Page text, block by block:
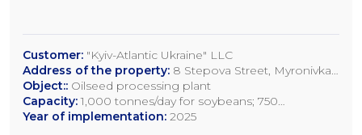
Customer: "Kyiv-Atlantic Ukraine" LLC
Address of the property: 8 Stepova Street, Myronivka,
Kyiv Region
Object:: Oilseed processing plant
Capacity: 1,000 tonnes/day for soybeans; 750
tonnes/day for rapeseed; 1,200 tonnes/day for sunflower
Year of implementation: 2025